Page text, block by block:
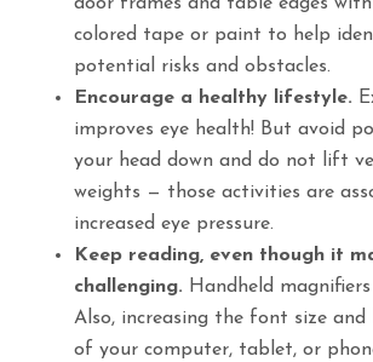
door frames and table edges
colored tape or paint to help
potential risks and obstacles.
Encourage a healthy lifestyle.
improves eye health! But avoid
your head down and do not lift
weights — those activities are
increased eye pressure.
Keep reading, even though it
challenging. Handheld
Also, increasing the font size and
of your computer, tablet, or